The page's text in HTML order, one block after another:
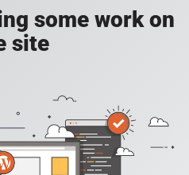
some work on
site